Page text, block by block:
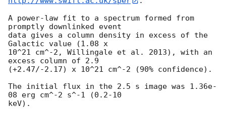
A power-law fit to a spectrum formed from
promptly downlinked event
data gives a column density in excess of the
Galactic value (1.08 x
10^21 cm^-2, Willingale et al. 2013), with an
excess column of 2.9
(+2.47/-2.17) x 10^21 cm^-2 (90% confidence).
The initial flux in the 2.5 s image was 1.36e-
08 erg cm^-2 s^-1 (0.2-10
keV).